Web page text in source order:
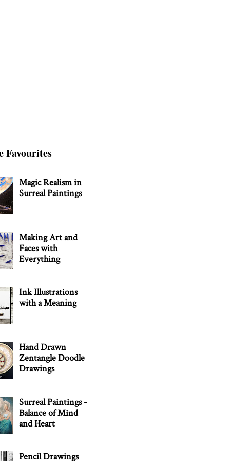
Favourites
Magic Realism in
Surreal Paintings
Making Art and
Faces with
Everything
Ink Illustrations
with a Meaning
Hand Drawn
Zentangle Doodle
Drawings
Surreal Paintings -
Balance of Mind
and Heart
Pencil Drawings